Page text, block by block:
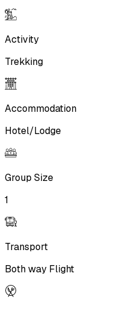
Activity
Trekking
Accommodation
Hotel/Lodge
Group Size
1
Transport
Both way Flight